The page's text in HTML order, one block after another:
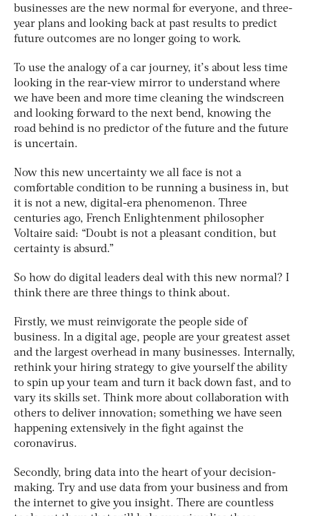
businesses are the new normal for everyone, and three-
year plans and looking back at past results to predict
future outcomes are no longer going to work.
To use the analogy of a car journey, it’s about less time
looking in the rear-view mirror to understand where
we have been and more time cleaning the windscreen
and looking forward to the next bend, knowing the
road behind is no predictor of the future and the future
is uncertain.
Now this new uncertainty we all face is not a
comfortable condition to be running a business in, but
it is not a new, digital-era phenomenon. Three
centuries ago, French Enlightenment philosopher
Voltaire said: “Doubt is not a pleasant condition, but
certainty is absurd.”
So how do digital leaders deal with this new normal? I
think there are three things to think about.
Firstly, we must reinvigorate the people side of
business. In a digital age, people are your greatest asset
and the largest overhead in many businesses. Internally,
rethink your hiring strategy to give yourself the ability
to spin up your team and turn it back down fast, and to
vary its skills set. Think more about collaboration with
others to deliver innovation; something we have seen
happening extensively in the fight against the
coronavirus.
Secondly, bring data into the heart of your decision-
making. Try and use data from your business and from
the internet to give you insight. There are countless